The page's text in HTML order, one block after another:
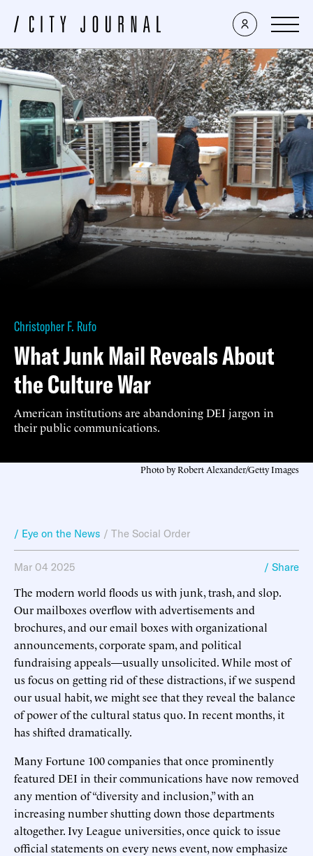
Christopher F. Rufo
What Junk Mail Reveals About
the Culture War
American institutions are abandoning DEI jargon in
their public communications.
Photo by Robert Alexander/Getty Images
/ Eye on the News / The Social Order
Mar 04 2025 / Share
The modern world floods us with junk, trash, and slop.
Our mailboxes overflow with advertisements and
brochures, and our email boxes with organizational
announcements, corporate spam, and political
fundraising appeals—usually unsolicited. While most of
us focus on getting rid of these distractions, if we suspend
our usual habit, we might see that they reveal the balance
of power of the cultural status quo. In recent months, it
has shifted dramatically.
Many Fortune 100 companies that once prominently
featured DEI in their communications have now removed
any mention of “diversity and inclusion,” with an
increasing number shutting down those departments
altogether. Ivy League universities, once quick to issue
official statements on every news event, now emphasize